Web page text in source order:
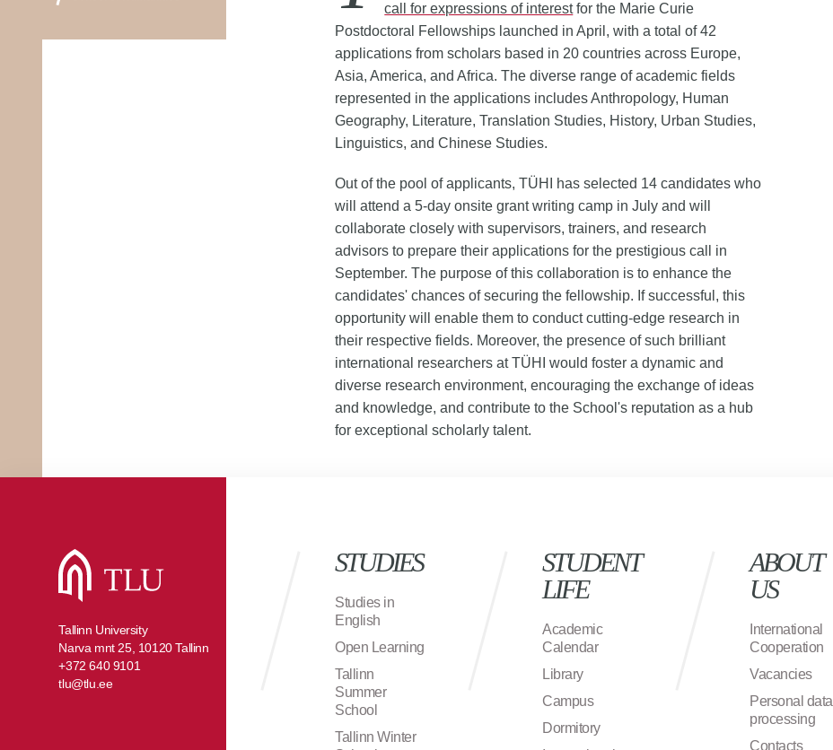
call for expressions of interestfor the Marie Curie
Postdoctoral Fellowships launched in April, with a total of 42
applications from scholars based in 20 countries across Europe,
Asia, America, and Africa. The diverse range of academic fields
represented in the applications includes Anthropology, Human
Geography, Literature, Translation Studies, History, Urban Studies,
Linguistics, and Chinese Studies.
Out of the pool of applicants, TÜHI has selected 14 candidates who
will attend a 5-day onsite grant writing camp in July and will
collaborate closely with supervisors, trainers, and research
advisors to prepare their applications for the prestigious call in
September. The purpose of this collaboration is to enhance the
candidates' chances of securing the fellowship. If successful, this
opportunity will enable them to conduct cutting-edge research in
their respective fields. Moreover, the presence of such brilliant
international researchers at TÜHI would foster a dynamic and
diverse research environment, encouraging the exchange of ideas
and knowledge, and contribute to the School's reputation as a hub
for exceptional scholarly talent.
Tallinn University
Narva mnt 25, 10120 Tallinn
+372 640 9101
tlu@tlu.ee
STUDIES
Studies in
English
Open Learning
Tallinn
Summer
School
Tallinn Winter
STUDENT
LIFE
Academic
Calendar
Library
Campus
Dormitory
ABOUT
US
International
Cooperation
Vacancies
Personal data
processing
Contacts